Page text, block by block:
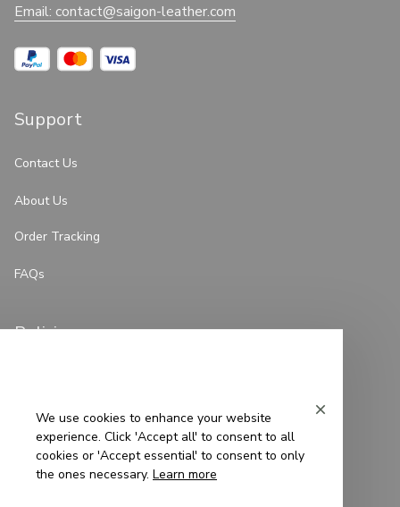
Email: contact@saigon-leather.com
Support
Contact Us
About Us
Order Tracking
FAQs
Policies
Terms of Service
Shipping Policy
We use cookies to enhance your website
experience. Click 'Accept all' to consent to all
cookies or 'Accept essential' to consent to only
the ones necessary. Learn more